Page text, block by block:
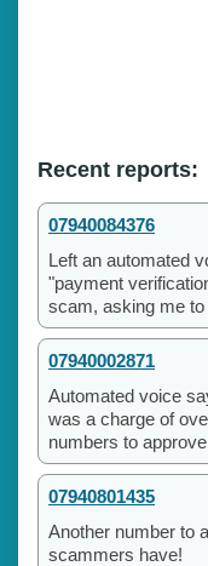
Recent reports:
07940084376
Left an automated
"payment
scam, asking me
07940002871
Automated voice
was a charge of
numbers to
07940801435
Another number to
scammers have!